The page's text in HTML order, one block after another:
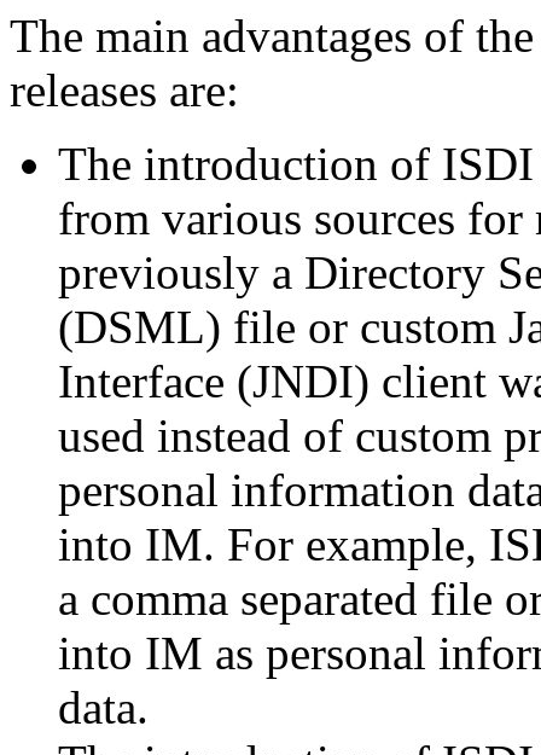
The main advantages of
releases are:
The introduction of
from various sources
previously a Directory
(DSML) file or custom
Interface (JNDI) client
used instead of custom
personal information
into IM. For example,
a comma separated file
into IM as personal
data.